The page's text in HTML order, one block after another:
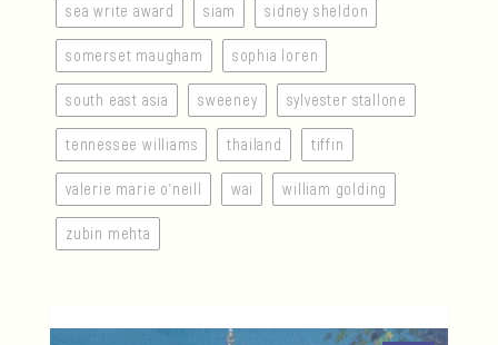
sea write award siam sidney sheldon
somerset maugham sophia loren
south east asia sweeney sylvester stallone
tennessee williams thailand tiffin
valerie marie o’neill wai william golding
zubin mehta